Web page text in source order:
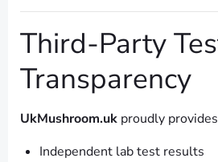
Third-Party
Transparency
UkMushroom.uk proudly
Independent lab test results